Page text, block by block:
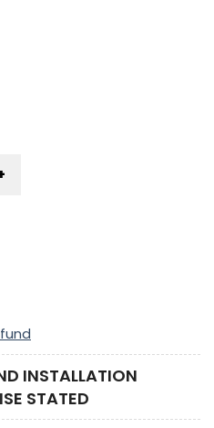
INSTALLATION
STATED